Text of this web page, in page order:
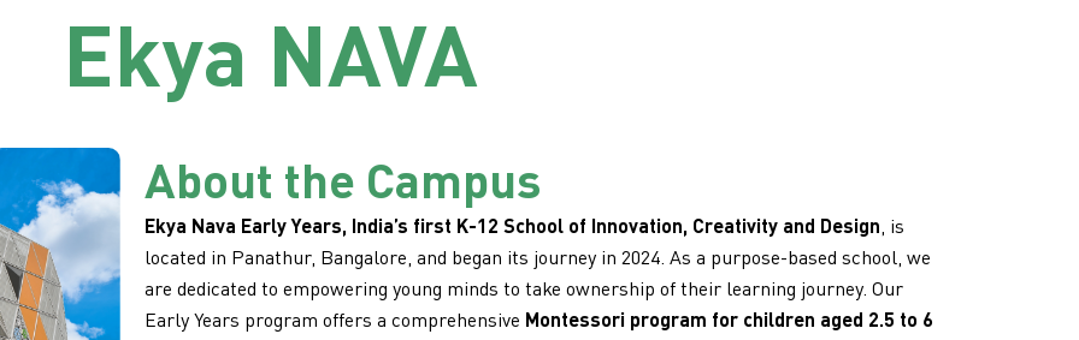
Ekya NAVA
About the Campus
Ekya Nava Early Years, India’s first K-12 School of Innovation, Creativity and Design, is
located in Panathur, Bangalore, and began its journey in 2024. As a purpose-based school, we
are dedicated to empowering young minds to take ownership of their learning journey. Our
Early Years program offers a comprehensive Montessori program for children aged 2.5 to 6